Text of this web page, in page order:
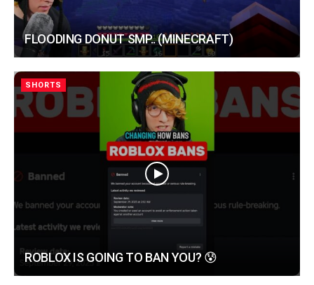
FLOODING DONUT SMP.. (MINECRAFT)
SHORTS
ROBLOX IS GOING TO BAN YOU? 😰